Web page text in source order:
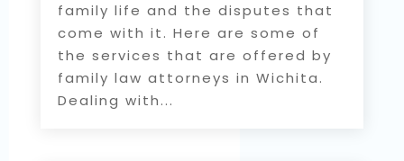
family life and the disputes that
come with it. Here are some of
the services that are offered by
family law attorneys in Wichita.
Dealing with...